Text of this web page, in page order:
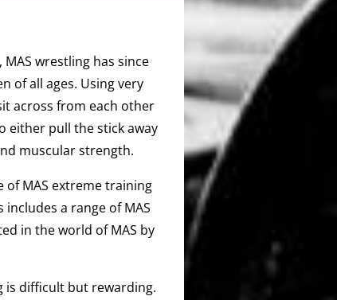
wrestling has since
of all ages. Using very
across from each other
either pull the stick away
muscular strength.
of MAS extreme training
a range of MAS
in the world of MAS by
is difficult but rewarding.